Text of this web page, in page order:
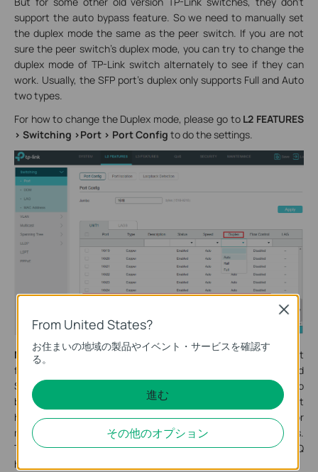
support the auto bypass feature. So we need to manually set
the duplex mode the same as the peer switch. If you are not
sure the peer switch’s duplex mode, you can try to change the
duplex mode of TP-Link switch alternately to see if they can
work. Usually, the SFP port’s duplex only supports Full and Auto
two types.
For how to change the Duplex mode, please go to L2 FEATURES
> Switching >Port > Port Config to do the settings.
Note: TP-Link managed switch T2600G-28SQ V1 is different
from other models because it is the Gigabit SFP L2 Managed
Switch which has 28 SFP ports. To make sure its performance to
be better, its port1-16 and port17-24 belong to a different
hardware module in the design. So these port’s duplex behavior
may be different when cooperating with other switches.
Therefore, if you encounter that the ports of T2600G-28SQ
have different duplex behavior, it is a normal situation.
From United States?
お住まいの地域の製品やイベント・サービスを確認す
る。
進む
その他のオプション
Close